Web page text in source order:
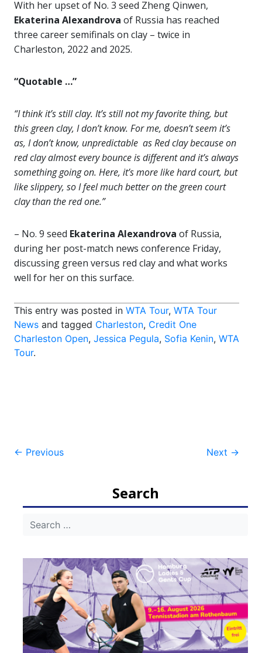
With her upset of No. 3 seed Zheng Qinwen,
Ekaterina Alexandrova of Russia has reached
three career semifinals on clay – twice in
Charleston, 2022 and 2025.
“Quotable …”
“I think it’s still clay. It’s still not my favorite thing, but
this green clay, I don’t know. For me, doesn’t seem it’s
as, I don’t know, unpredictable as Red clay because on
red clay almost every bounce is different and it’s always
something going on. Here, it’s more like hard court, but
like slippery, so I feel much better on the green court
clay than the red one.”
– No. 9 seed Ekaterina Alexandrova of Russia,
during her post-match news conference Friday,
discussing green versus red clay and what works
well for her on this surface.
This entry was posted in WTA Tour, WTA Tour
News and tagged Charleston, Credit One
Charleston Open, Jessica Pegula, Sofia Kenin, WTA
Tour.
Post
← Previous Next →
Search